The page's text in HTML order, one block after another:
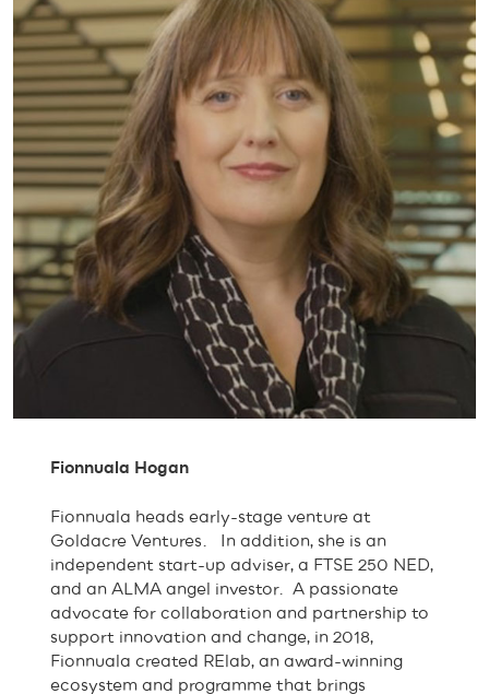
Fionnuala Hogan
Fionnuala heads early-stage venture at
Goldacre Ventures. In addition, she is an
independent start-up adviser, a FTSE 250 NED,
and an ALMA angel investor. A passionate
advocate for collaboration and partnership to
support innovation and change, in 2018,
Fionnuala created RElab, an award-winning
ecosystem and programme that brings